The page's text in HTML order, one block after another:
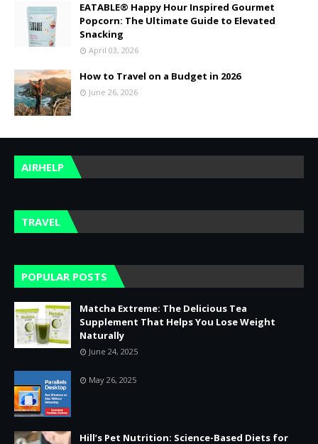
EATABLE® Happy Hour Inspired Gourmet
Popcorn: The Ultimate Guide to Elevated
Snacking
April 03, 2026
How to Travel on a Budget in 2026
June 26, 2026
AIRHELP
TRAVEL
POPULAR POSTS
Matcha Extreme: The Delicious Tea
Supplement That Helps You Lose Weight
Naturally
June 24, 2025
May 26, 2025
Hill’s Pet Nutrition: Science-Based Diets for